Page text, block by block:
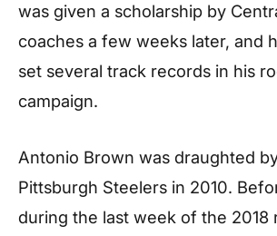
was given a scholarship by
coaches a few weeks later, and
set several track records in his
campaign.
Antonio Brown was draughted
Pittsburgh Steelers in 2010.
during the last week of the 2018